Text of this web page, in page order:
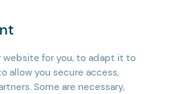
website for you, to adapt it to
allow you secure access,
Some are necessary,